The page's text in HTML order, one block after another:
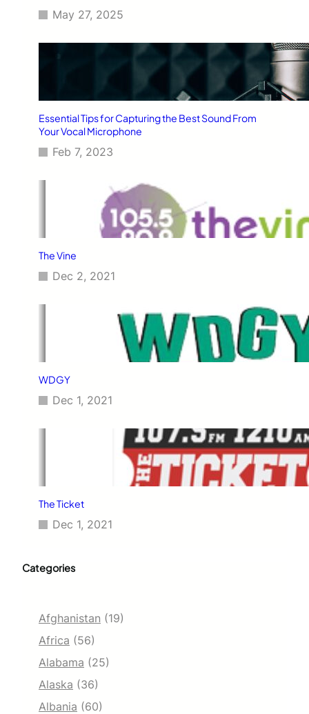
May 27, 2025
Essential Tips for Capturing the Best Sound From
Your Vocal Microphone
Feb 7, 2023
The Vine
Dec 2, 2021
WDGY
Dec 1, 2021
The Ticket
Dec 1, 2021
Categories
Afghanistan (19)
Africa (56)
Alabama (25)
Alaska (36)
Albania (60)